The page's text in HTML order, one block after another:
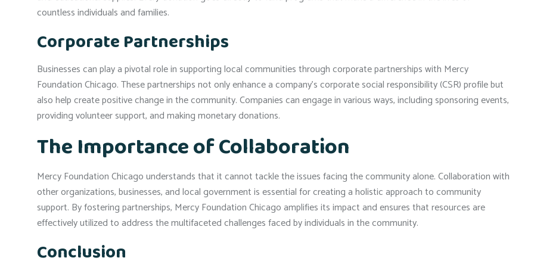
countless individuals and families.
Corporate Partnerships
Businesses can play a pivotal role in supporting local communities through corporate partnerships with Mercy
Foundation Chicago. These partnerships not only enhance a company’s corporate social responsibility (CSR) profile but
also help create positive change in the community. Companies can engage in various ways, including sponsoring events,
providing volunteer support, and making monetary donations.
The Importance of Collaboration
Mercy Foundation Chicago understands that it cannot tackle the issues facing the community alone. Collaboration with
other organizations, businesses, and local government is essential for creating a holistic approach to community
support. By fostering partnerships, Mercy Foundation Chicago amplifies its impact and ensures that resources are
effectively utilized to address the multifaceted challenges faced by individuals in the community.
Conclusion